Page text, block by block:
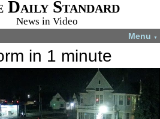
Daily Standard
News in Video
Menu ▼
in 1 minute
you may like: